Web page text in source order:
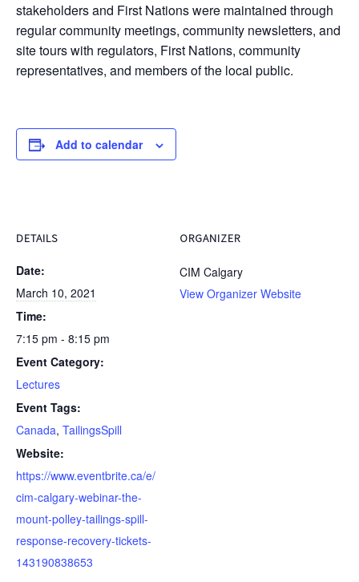
stakeholders and First Nations were maintained through
regular community meetings, community newsletters, and
site tours with regulators, First Nations, community
representatives, and members of the local public.
Add to calendar
DETAILS
Date:
March 10, 2021
Time:
7:15 pm - 8:15 pm
Event Category:
Lectures
Event Tags:
Canada, TailingsSpill
Website:
https://www.eventbrite.ca/e/
cim-calgary-webinar-the-
mount-polley-tailings-spill-
response-recovery-tickets-
143190838653
ORGANIZER
CIM Calgary
View Organizer Website